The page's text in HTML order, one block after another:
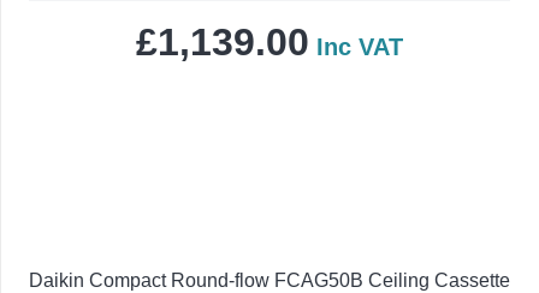
£1,139.00 Inc VAT
Daikin Compact Round-flow FCAG50B Ceiling Cassette